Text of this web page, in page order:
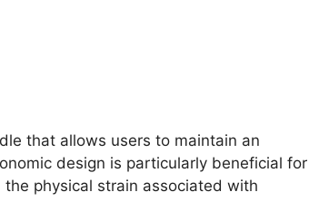
that allows users to maintain an
design is particularly beneficial for
physical strain associated with